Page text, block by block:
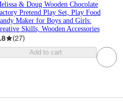
& Doug Wooden Chocolate
Pretend Play Set, Play Food
Maker for Boys and Girls:
Skills, Wooden Accessories
(27)
Add to cart